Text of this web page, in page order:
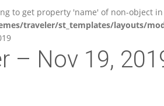
to get property 'name' of non-object in
traveler/st_templates/layouts/
– Nov 19,